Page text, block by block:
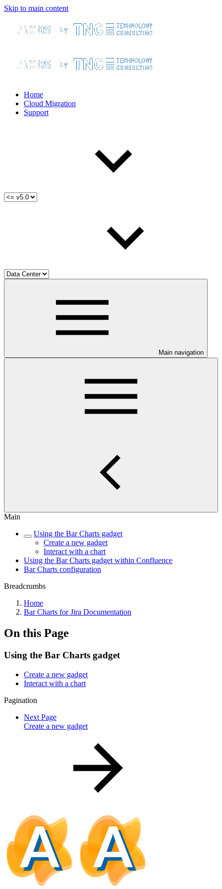
Skip to main content
Home
Cloud Migration
Support
Main navigation
Main
Using the Bar Charts gadget
Create a new gadget
Interact with a chart
Using the Bar Charts gadget within Confluence
Bar Charts configuration
Breadcrumbs
Home
Bar Charts for Jira Documentation
On this Page
Using the Bar Charts gadget
Create a new gadget
Interact with a chart
Pagination
Next Page
Create a new gadget